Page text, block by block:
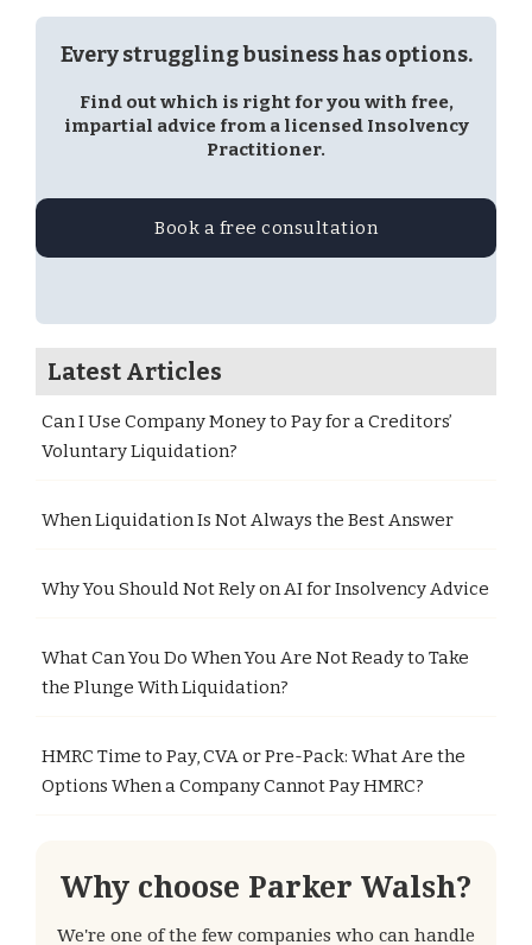
Every struggling business has options.
Find out which is right for you with free,
impartial advice from a licensed Insolvency
Practitioner.
Book a free consultation
Latest Articles
Can I Use Company Money to Pay for a Creditors’
Voluntary Liquidation?
When Liquidation Is Not Always the Best Answer
Why You Should Not Rely on AI for Insolvency Advice
What Can You Do When You Are Not Ready to Take
the Plunge With Liquidation?
HMRC Time to Pay, CVA or Pre-Pack: What Are the
Options When a Company Cannot Pay HMRC?
Why choose Parker Walsh?
We're one of the few companies who can handle